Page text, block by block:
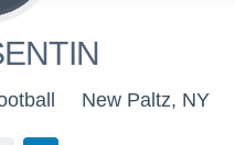
New Paltz, NY